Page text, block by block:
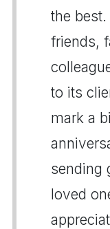
the
friends,
to its
mark a
sending
loved